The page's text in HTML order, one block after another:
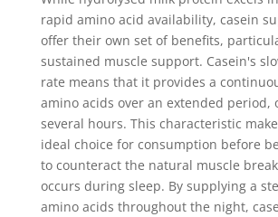
rapid amino acid availability, casein
offer their own set of benefits,
sustained muscle support. Casein's
rate means that it provides a
amino acids over an extended period,
several hours. This characteristic
ideal choice for consumption before
to counteract the natural muscle
occurs during sleep. By supplying a
amino acids throughout the night,